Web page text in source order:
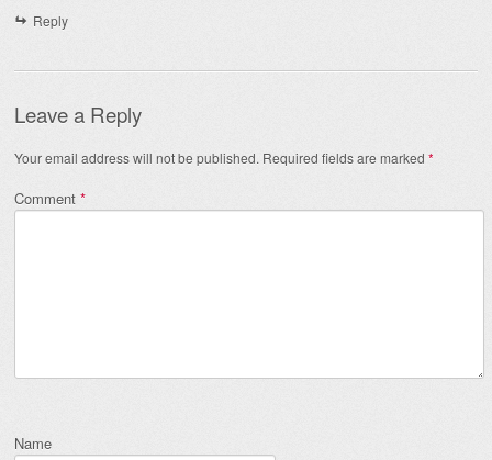
Reply
Leave a Reply
Your email address will not be published. Required fields are marked *
Comment *
Name